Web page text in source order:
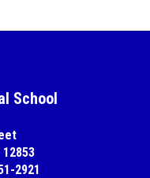
School
2921